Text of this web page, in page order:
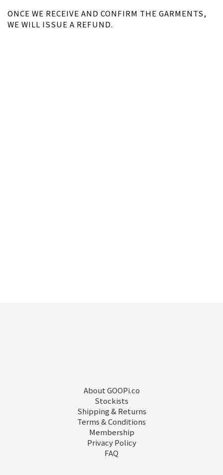
ONCE WE RECEIVE AND CONFIRM THE GARMENTS,
WE WILL ISSUE A REFUND.
About GOOPi.co
Stockists
Shipping & Returns
Terms & Conditions
Membership
Privacy Policy
FAQ